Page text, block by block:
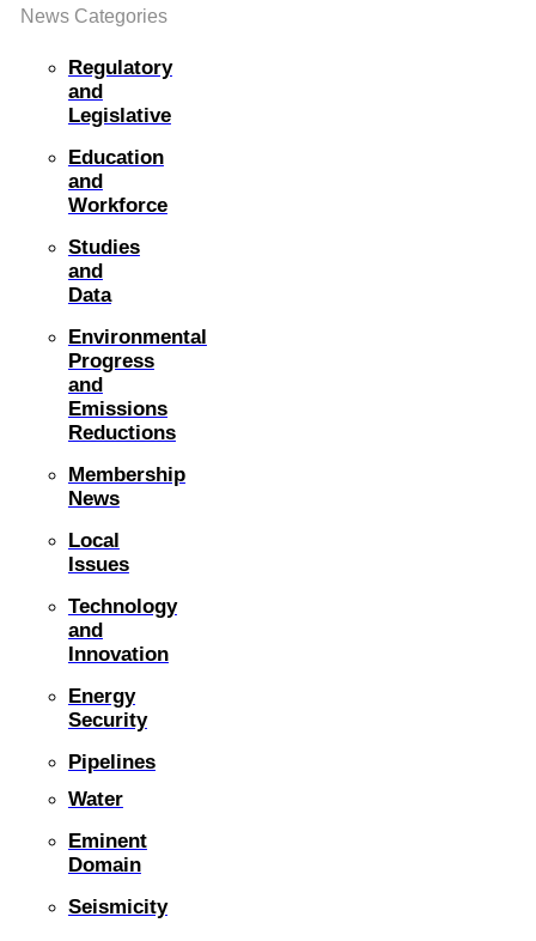
News Categories
Regulatory
and
Legislative
Education
and
Workforce
Studies
and
Data
Environmental
Progress
and
Emissions
Reductions
Membership
News
Local
Issues
Technology
and
Innovation
Energy
Security
Pipelines
Water
Eminent
Domain
Seismicity